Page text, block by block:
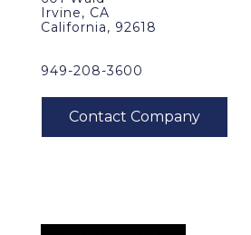
Irvine, CA
California, 92618
949-208-3600